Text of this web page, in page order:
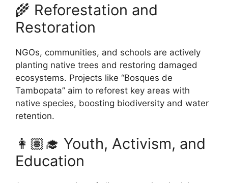
🌾 Reforestation and
Restoration
NGOs, communities, and schools are actively
planting native trees and restoring damaged
ecosystems. Projects like “Bosques de
Tambopata” aim to reforest key areas with
native species, boosting biodiversity and water
retention.
👩🏽‍🎓 Youth, Activism, and
Education